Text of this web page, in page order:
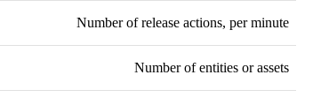
Number of release actions, per minute
Number of entities or assets